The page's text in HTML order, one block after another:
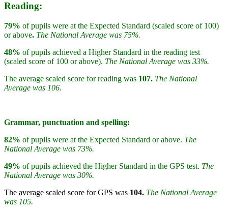
Reading:
79% of pupils were at the Expected Standard (scaled score of 100)
or above. The National Average was 75%.
48% of pupils achieved a Higher Standard in the reading test
(scaled score of 100 or above). The National Average was 33%.
The average scaled score for reading was 107. The National
Average was 106.
Grammar, punctuation and spelling:
82% of pupils were at the Expected Standard or above. The
National Average was 73%.
49% of pupils achieved the Higher Standard in the GPS test. The
National Average was 30%.
The average scaled score for GPS was 104. The National Average
was 105.